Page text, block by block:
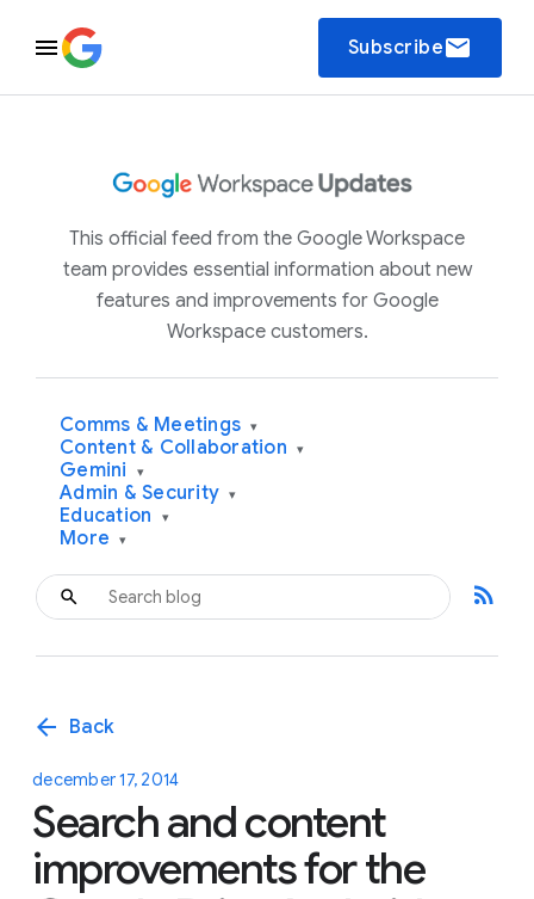
Subscribeemail
This official feed from the Google Workspace
team provides essential information about new
features and improvements for Google
Workspace customers.
Comms & Meetings ▾
Content & Collaboration ▾
Gemini ▾
Admin & Security ▾
Education ▾
More ▾
rss_feed
arrow_back Back
december 17, 2014
Search and content
improvements for the